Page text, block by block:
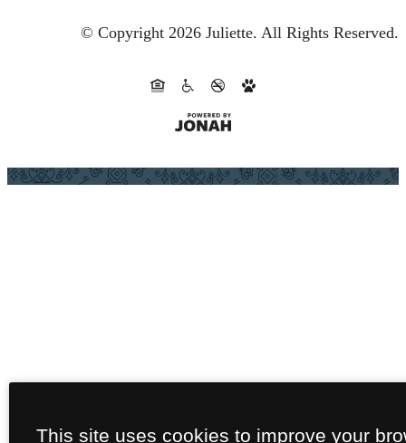
© Copyright 2026 Juliette. All Rights Reserved.
This site uses cookies to improve your